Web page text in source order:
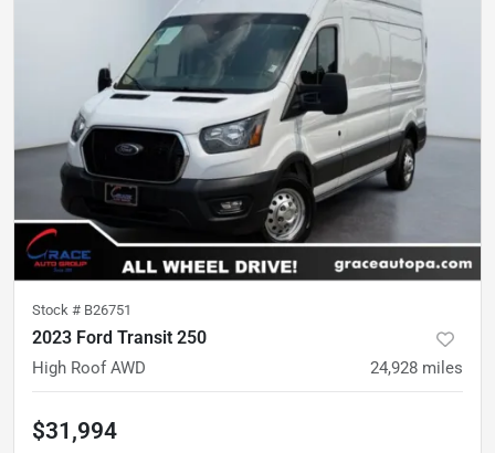
Stock # B26751
2023 Ford Transit 250
High Roof AWD 24,928 miles
$31,994